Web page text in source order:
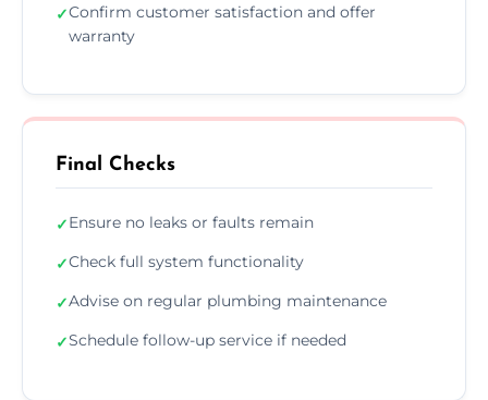
✓Confirm customer satisfaction and offer
warranty
Final Checks
✓Ensure no leaks or faults remain
✓Check full system functionality
✓Advise on regular plumbing maintenance
✓Schedule follow-up service if needed